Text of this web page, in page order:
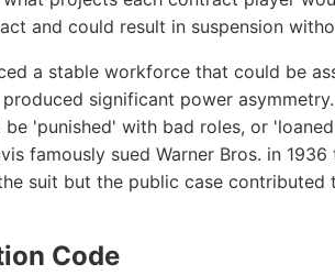
and could result in suspension
a stable workforce that could be
produced significant power
be 'punished' with bad roles, or
famously sued Warner Bros. in
suit but the public case
Code